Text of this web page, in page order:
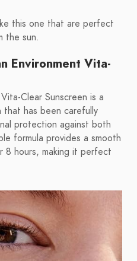
this one that are perfect
the sun.
Environment Vita-
Clear Sunscreen is a
that has been carefully
protection against both
formula provides a smooth
8 hours, making it perfect